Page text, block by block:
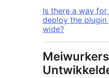
Is there a way for
deploy the plugin
wide?